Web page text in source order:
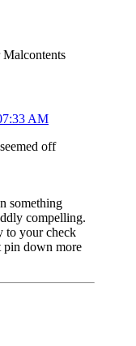
AM
off
something
compelling.
to your check
pin down more